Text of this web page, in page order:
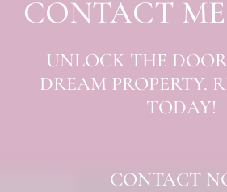
CONTACT
UNLOCK THE
DREAM PROPERTY.
TODAY!
CONTACT